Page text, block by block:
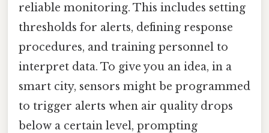
reliable monitoring. This includes setting
thresholds for alerts, defining response
procedures, and training personnel to
interpret data. To give you an idea, in a
smart city, sensors might be programmed
to trigger alerts when air quality drops
below a certain level, prompting